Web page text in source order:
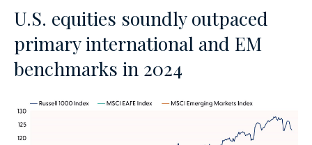
U.S. equities soundly outpaced
primary international and EM
benchmarks in 2024